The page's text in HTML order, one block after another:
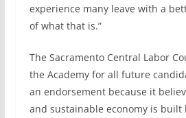
experience many leave with a
of what that is.”
The Sacramento Central Labor
the Academy for all future
an endorsement because it
and sustainable economy is built